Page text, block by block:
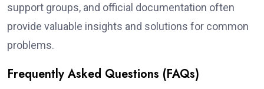
support groups, and official documentation often
provide valuable insights and solutions for common
problems.
Frequently Asked Questions (FAQs)